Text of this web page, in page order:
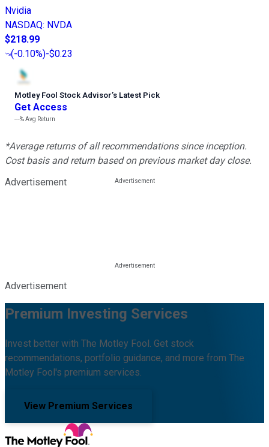
Nvidia
NASDAQ: NVDA
$218.99
(-0.10%)-$0.23
Motley Fool Stock Advisor’s Latest Pick
Get Access
---%Avg Return
*Average returns of all recommendations since inception.
Cost basis and return based on previous market day close.
Advertisement
Advertisement
Premium Investing Services
Invest better with The Motley Fool. Get stock
recommendations, portfolio guidance, and more from The
Motley Fool's premium services.
View Premium Services